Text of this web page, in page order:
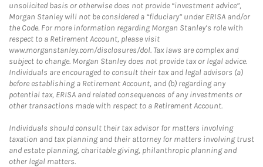
unsolicited basis or otherwise does not provide “investment advice”,
Morgan Stanley will not be considered a “fiduciary” under ERISA and/or
the Code. For more information regarding Morgan Stanley’s role with
respect to a Retirement Account, please visit
www.morganstanley.com/disclosures/dol. Tax laws are complex and
subject to change. Morgan Stanley does not provide tax or legal advice.
Individuals are encouraged to consult their tax and legal advisors (a)
before establishing a Retirement Account, and (b) regarding any
potential tax, ERISA and related consequences of any investments or
other transactions made with respect to a Retirement Account.
Individuals should consult their tax advisor for matters involving
taxation and tax planning and their attorney for matters involving trust
and estate planning, charitable giving, philanthropic planning and
other legal matters.